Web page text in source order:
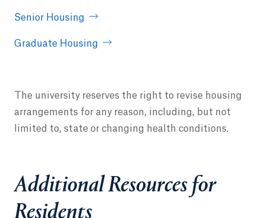
Senior Housing
Graduate Housing
The university reserves the right to revise housing
arrangements for any reason, including, but not
limited to, state or changing health conditions.
Additional Resources for